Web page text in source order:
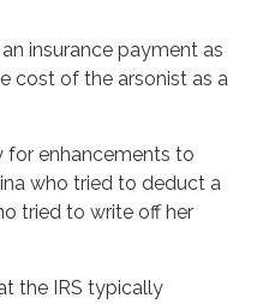
insurance payment as
cost of the arsonist as a
for enhancements to
who tried to deduct a
tried to write off her
the IRS typically